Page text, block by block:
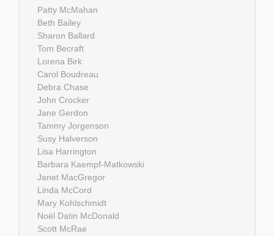
Patty McMahan
Beth Bailey
Sharon Ballard
Tom Becraft
Lorena Birk
Carol Boudreau
Debra Chase
John Crocker
Jane Gerdon
Tammy Jorgenson
Susy Halverson
Lisa Harrington
Barbara Kaempf-Matkowski
Janet MacGregor
Linda McCord
Mary Kohlschmidt
Noël Datin McDonald
Scott McRae